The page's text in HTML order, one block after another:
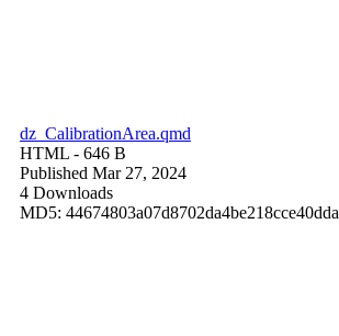
dz_CalibrationArea.qmd
HTML - 646 B
Published Mar 27, 2024
4 Downloads
MD5: 44674803a07d8702da4be218cce40dda